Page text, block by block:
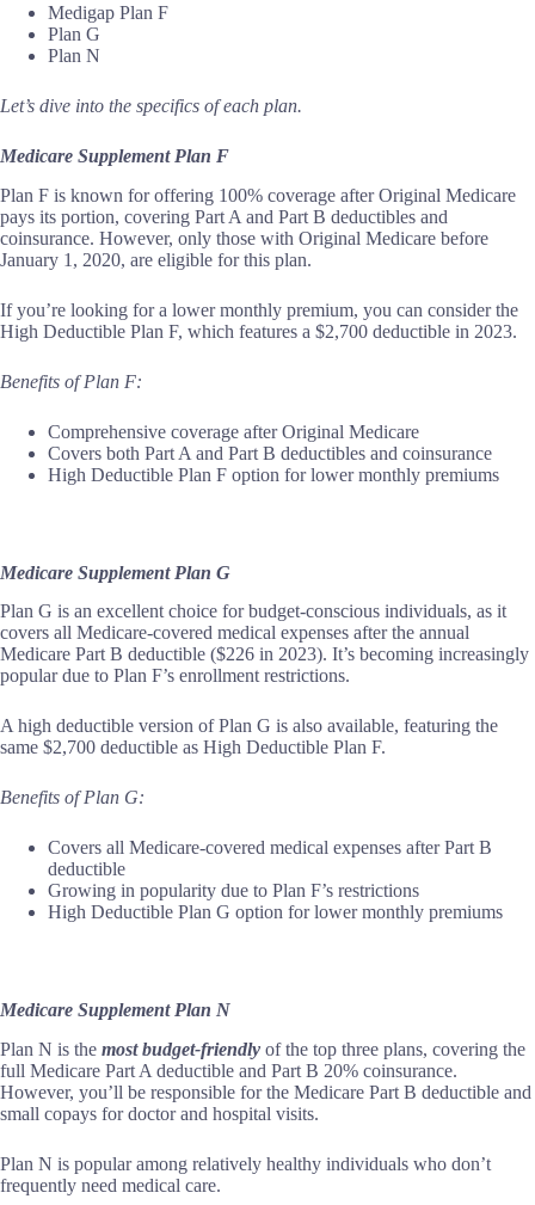
Medigap Plan F
Plan G
Plan N
Let’s dive into the specifics of each plan.
Medicare Supplement Plan F
Plan F is known for offering 100% coverage after Original Medicare
pays its portion, covering Part A and Part B deductibles and
coinsurance. However, only those with Original Medicare before
January 1, 2020, are eligible for this plan.
If you’re looking for a lower monthly premium, you can consider the
High Deductible Plan F, which features a $2,700 deductible in 2023.
Benefits of Plan F:
Comprehensive coverage after Original Medicare
Covers both Part A and Part B deductibles and coinsurance
High Deductible Plan F option for lower monthly premiums
Medicare Supplement Plan G
Plan G is an excellent choice for budget-conscious individuals, as it
covers all Medicare-covered medical expenses after the annual
Medicare Part B deductible ($226 in 2023). It’s becoming increasingly
popular due to Plan F’s enrollment restrictions.
A high deductible version of Plan G is also available, featuring the
same $2,700 deductible as High Deductible Plan F.
Benefits of Plan G:
Covers all Medicare-covered medical expenses after Part B
deductible
Growing in popularity due to Plan F’s restrictions
High Deductible Plan G option for lower monthly premiums
Medicare Supplement Plan N
Plan N is the most budget-friendly of the top three plans, covering the
full Medicare Part A deductible and Part B 20% coinsurance.
However, you’ll be responsible for the Medicare Part B deductible and
small copays for doctor and hospital visits.
Plan N is popular among relatively healthy individuals who don’t
frequently need medical care.